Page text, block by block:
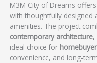
M3M City of Dreams
with thoughtfully designed
amenities. The project
contemporary
ideal choice for
convenience, and long-